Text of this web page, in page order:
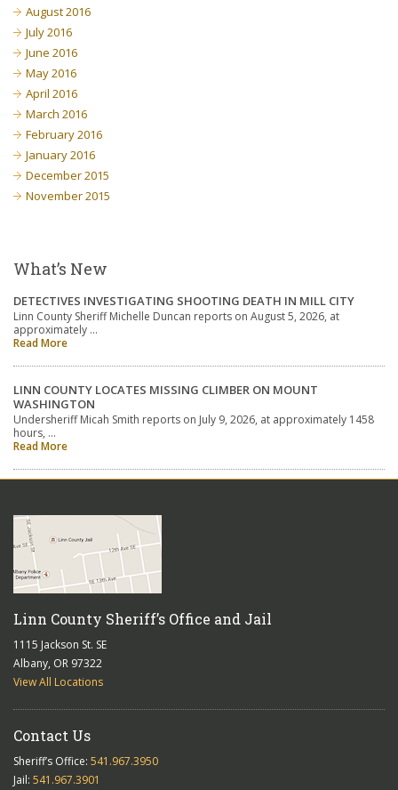
August 2016
July 2016
June 2016
May 2016
April 2016
March 2016
February 2016
January 2016
December 2015
November 2015
What’s New
DETECTIVES INVESTIGATING SHOOTING DEATH IN MILL CITY
Linn County Sheriff Michelle Duncan reports on August 5, 2026, at
approximately …
Read More
LINN COUNTY LOCATES MISSING CLIMBER ON MOUNT
WASHINGTON
Undersheriff Micah Smith reports on July 9, 2026, at approximately 1458
hours, …
Read More
Linn County Sheriff’s Office and Jail
1115 Jackson St. SE
Albany, OR 97322
View All Locations
Contact Us
Sheriff’s Office: 541.967.3950
Jail: 541.967.3901